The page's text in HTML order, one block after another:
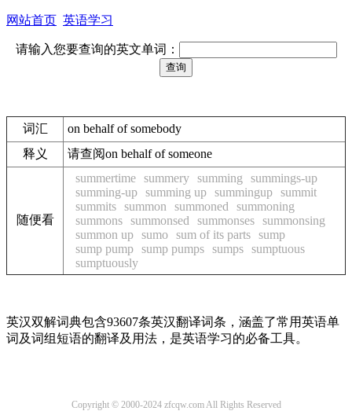
网站首页 英语学习
请输入您要查询的英文单词：
词汇
on behalf of somebody
释义
请查阅on behalf of someone
随便看
summertime summery summing
summings-up
summing-up summing up summingup summit
summits summon summoned
summoning
summons summonsed summonses summonsing
summon up sumo sum of its parts sump
sump pump sump pumps sumps sumptuous
sumptuously
英汉双解词典包含93607条英汉翻译词条，涵盖了常用英语单
词及词组短语的翻译及用法，是英语学习的必备工具。
Copyright © 2000-2024 zfcqw.com All Rights Reserved